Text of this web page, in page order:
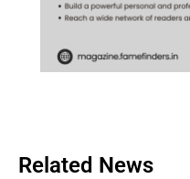
Related News